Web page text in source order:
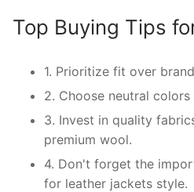
Top Buying Tips
1. Prioritize fit over
2. Choose neutral
3. Invest in quality
premium wool.
4. Don't forget the
for leather jackets style.